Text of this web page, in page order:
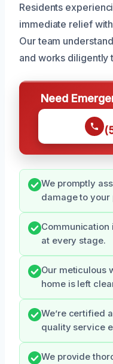
Residents
immediate relief
Our team
and works diligently
Need
We promptly
damage to your
Communication
at every stage.
Our meticulous
home is left
We’re certified
quality service
We provide